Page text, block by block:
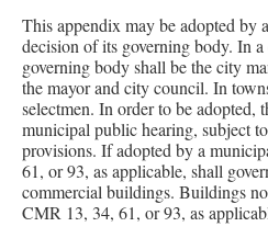
This appendix may be adopted
decision of its governing body. In
governing body shall be the city
the mayor and city council. In
selectmen. In order to be adopted,
municipal public hearing, subject
provisions. If adopted by a
61, or 93, as applicable, shall
commercial buildings. Buildings
CMR 13, 34, 61, or 93, as